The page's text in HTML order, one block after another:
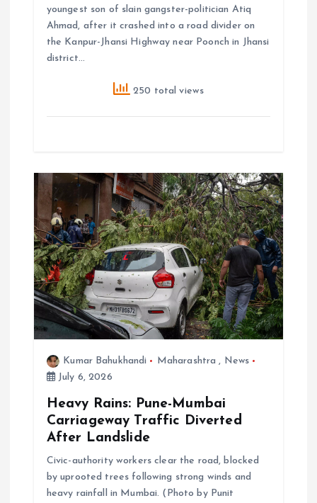
youngest son of slain gangster-politician Atiq
Ahmad, after it crashed into a road divider on
the Kanpur-Jhansi Highway near Poonch in Jhansi
district…
250 total views
Kumar Bahukhandi Maharashtra , News
July 6, 2026
Heavy Rains: Pune-Mumbai
Carriageway Traffic Diverted
After Landslide
Civic-authority workers clear the road, blocked
by uprooted trees following strong winds and
heavy rainfall in Mumbai. (Photo by Punit